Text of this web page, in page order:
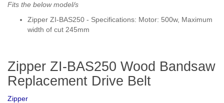
Fits the below model/s
Zipper ZI-BAS250 - Specifications: Motor: 500w, Maximum
width of cut 245mm
Zipper ZI-BAS250 Wood Bandsaw
Replacement Drive Belt
Zipper